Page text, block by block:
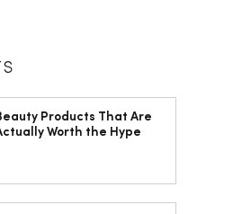
Products That Are
Worth the Hype